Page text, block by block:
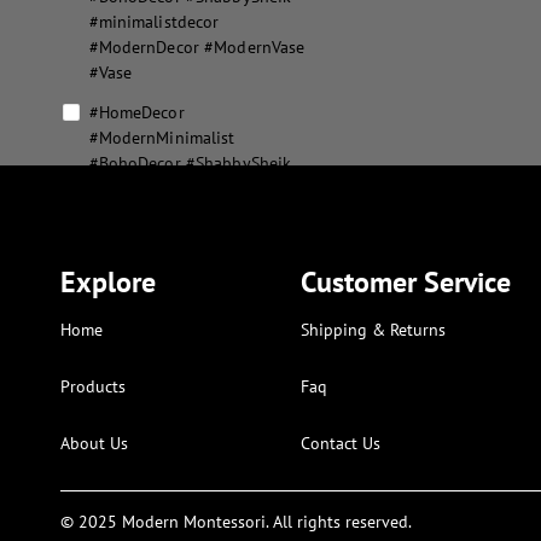
#minimalistdecor
#ModernDecor #ModernVase
#Vase
#HomeDecor
#ModernMinimalist
#BohoDecor #ShabbySheik
#MousePad #XLMousepad
abstract geometric home
aesthetic modern puzzle
alphabet and numbers kids
art
Explore
Home
Products
About Us
Customer Service
Shipping & Returns
Faq
Contact Us
© 2025 Modern Montessori. All rights reserved.